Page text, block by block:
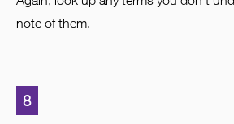
note of them.
8